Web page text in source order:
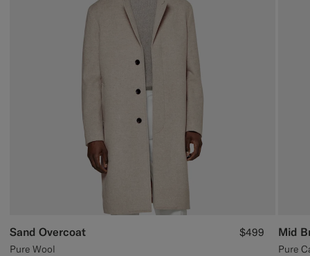
Sand Overcoat
Pure Wool
$499 Mid
Pure